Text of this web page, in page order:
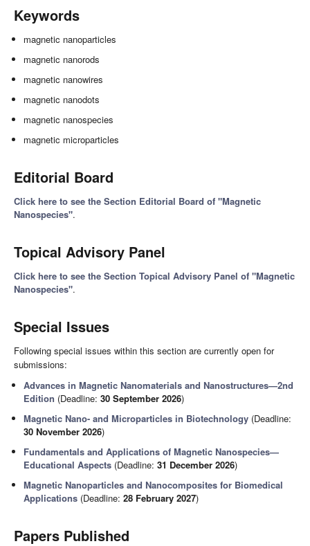
Keywords
magnetic nanoparticles
magnetic nanorods
magnetic nanowires
magnetic nanodots
magnetic nanospecies
magnetic microparticles
Editorial Board
Click here to see the Section Editorial Board of "Magnetic
Nanospecies".
Topical Advisory Panel
Click here to see the Section Topical Advisory Panel of "Magnetic
Nanospecies".
Special Issues
Following special issues within this section are currently open for
submissions:
Advances in Magnetic Nanomaterials and Nanostructures—2nd
Edition (Deadline:30 September 2026)
Magnetic Nano- and Microparticles in Biotechnology (Deadline:
30 November 2026)
Fundamentals and Applications of Magnetic Nanospecies—
Educational Aspects (Deadline:31 December 2026)
Magnetic Nanoparticles and Nanocomposites for Biomedical
Applications (Deadline:28 February 2027)
Papers Published